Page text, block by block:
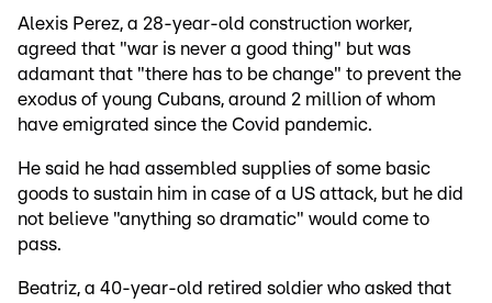
Alexis Perez, a 28-year-old construction worker,
agreed that "war is never a good thing" but was
adamant that "there has to be change" to prevent the
exodus of young Cubans, around 2 million of whom
have emigrated since the Covid pandemic.
He said he had assembled supplies of some basic
goods to sustain him in case of a US attack, but he did
not believe "anything so dramatic" would come to
pass.
Beatriz, a 40-year-old retired soldier who asked that